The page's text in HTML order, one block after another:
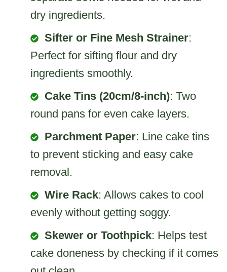
dry ingredients.
Sifter or Fine Mesh Strainer:
Perfect for sifting flour and dry
ingredients smoothly.
Cake Tins (20cm/8-inch): Two
round pans for even cake layers.
Parchment Paper: Line cake tins
to prevent sticking and easy cake
removal.
Wire Rack: Allows cakes to cool
evenly without getting soggy.
Skewer or Toothpick: Helps test
cake doneness by checking if it comes